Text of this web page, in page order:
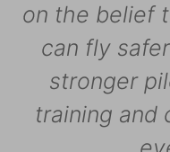
on the belief
can fly
stronger
training and